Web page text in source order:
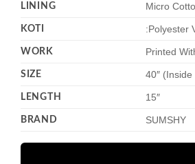
LINING Micro
KOTI :Polyester
WORK Printed
SIZE 40″
LENGTH 15″
BRAND SUMSHY